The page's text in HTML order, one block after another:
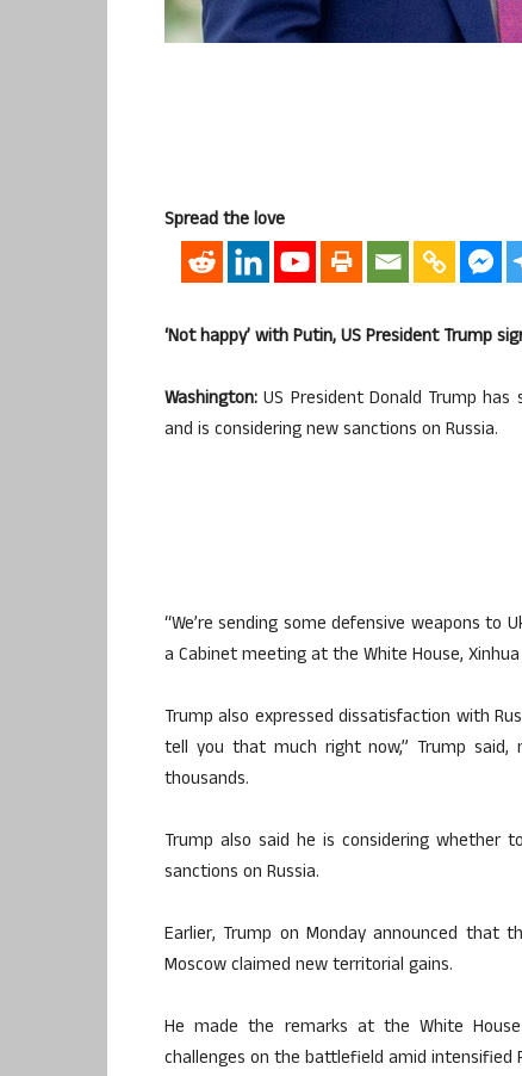
Spread the love
‘Not happy’ with Putin, US President Trump
Washington: US President Donald Trump
and is considering new sanctions on Russia.
“We’re sending some defensive weapons to
a Cabinet meeting at the White House,
Trump also expressed dissatisfaction with
tell you that much right now,” Trump said,
thousands.
Trump also said he is considering whether
sanctions on Russia.
Earlier, Trump on Monday announced that
Moscow claimed new territorial gains.
He made the remarks at the White House
challenges on the battlefield amid intensified